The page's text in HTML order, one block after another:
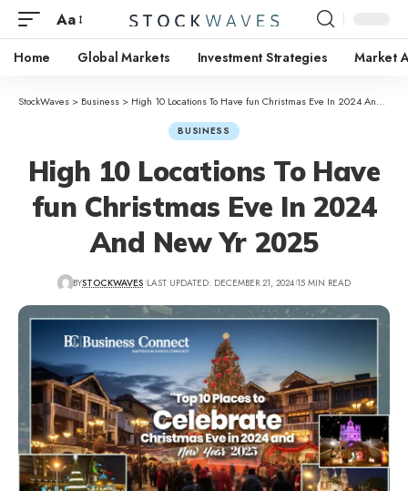
Aa
Home Global Markets Investment Strategies Market
StockWaves > Business > High 10 Locations To Have fun Christmas Eve In 2024 And New Yr 2025
BUSINESS
High 10 Locations To Have
fun Christmas Eve In 2024
And New Yr 2025
BYSTOCKWAVES LAST UPDATED: DECEMBER 21, 2024 15 MIN READ